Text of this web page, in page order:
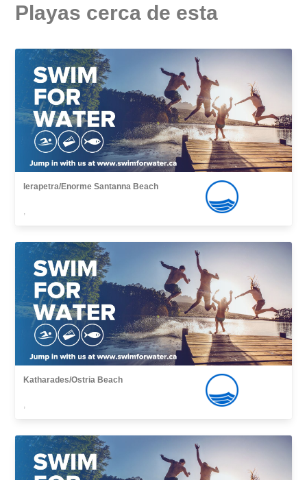
Playas cerca de esta
Ierapetra/Enorme Santanna Beach
,
Katharades/Ostria Beach
,